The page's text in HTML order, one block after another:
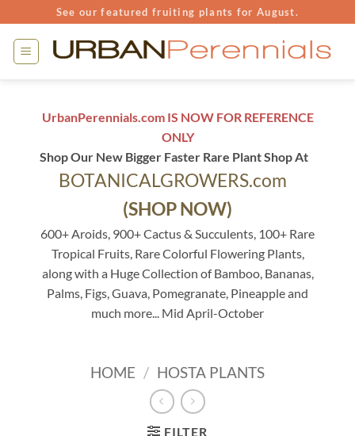
to
content
See our featured fruiting plants for August.
UrbanPerennials.com IS NOW FOR REFERENCE
ONLY
Shop Our New Bigger Faster Rare Plant Shop At
BOTANICALGROWERS.com
(SHOP NOW)
600+ Aroids, 900+ Cactus & Succulents, 100+ Rare
Tropical Fruits, Rare Colorful Flowering Plants,
along with a Huge Collection of Bamboo, Bananas,
Palms, Figs, Guava, Pomegranate, Pineapple and
much more... Mid April-October
HOME / HOSTA PLANTS
FILTER